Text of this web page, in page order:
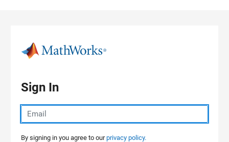
Sign In
By signing in you agree to ourprivacy policy.